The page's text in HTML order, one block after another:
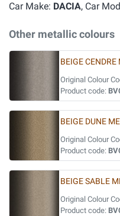
Car Make: DACIA, Car
Other metallic colours
BEIGE CENDRE
Original Colour
Product code:
BEIGE DUNE
Original Colour
Product code:
BEIGE SABLE
Original Colour
Product code: